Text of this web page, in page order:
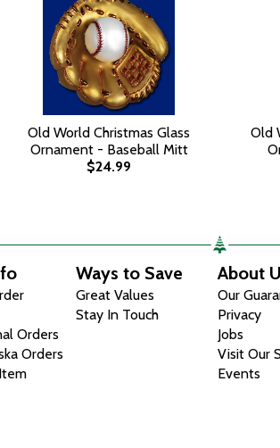
Old World Christmas Glass
Ornament - Baseball Mitt
$24.99
Old
Orders
Orders
Ways to Save
Great Values
Stay In Touch
About
Our
Privacy
Jobs
Visit Our
Events